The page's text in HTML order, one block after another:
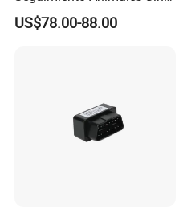
Cobertura Solucion OEM
ODM Inteligente
US$78.00-88.00